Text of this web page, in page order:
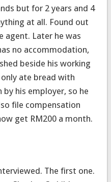
but for 2 years and 4
at all. Found out
agent. Later he was
no accommodation,
beside his working
ate bread with
by his employer, so he
file compensation
get RM200 a month.
The first one.